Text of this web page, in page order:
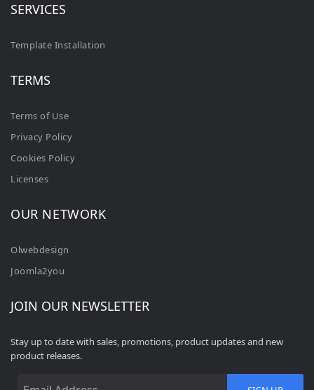
SERVICES
Template Installation
TERMS
Terms of Use
Privacy Policy
Cookies Policy
Licenses
OUR NETWORK
Olwebdesign
Joomla2you
JOIN OUR NEWSLETTER
Stay up to date with sales, promotions, product updates and new
product releases.